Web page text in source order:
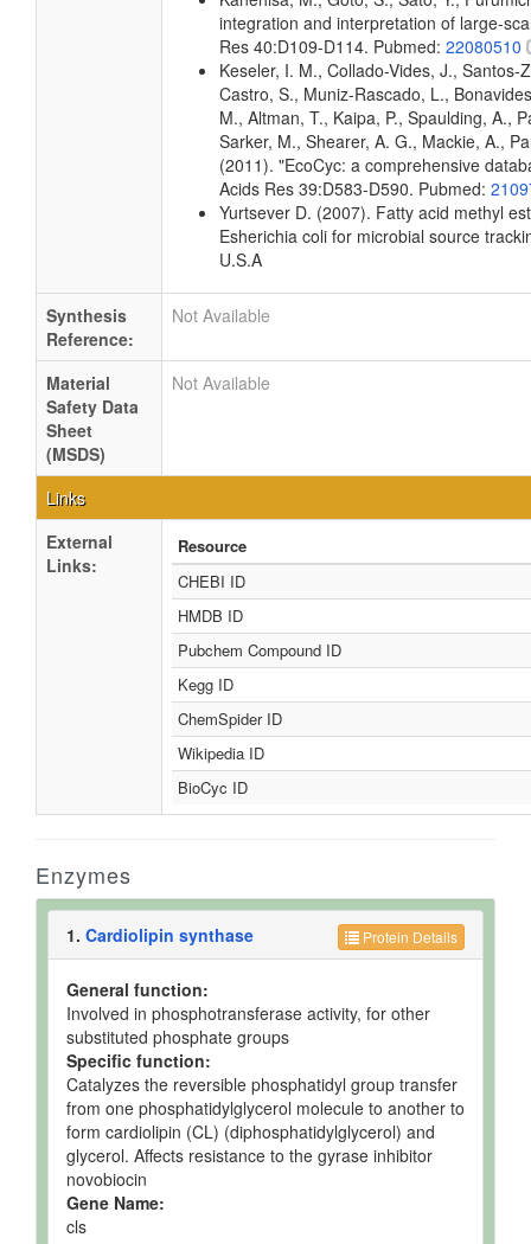
integration and interpretation of large-
Res 40:D109-D114. Pubmed: 22080510
Keseler, I. M., Collado-Vides, J.,
Castro, S., Muniz-Rascado, L.,
M., Altman, T., Kaipa, P., Spaulding, A.,
Sarker, M., Shearer, A. G., Mackie, A.,
(2011). "EcoCyc: a comprehensive
Acids Res 39:D583-D590. Pubmed:
Yurtsever D. (2007). Fatty acid methyl
Esherichia coli for microbial source
U.S.A
Synthesis
Reference:
Not Available
Material
Safety Data
Sheet
(MSDS)
Not Available
Links
External
Links:
Resource
CHEBI ID
HMDB ID
Pubchem Compound ID
Kegg ID
ChemSpider ID
Wikipedia ID
BioCyc ID
Enzymes
Protein Details
1. Cardiolipin synthase
General function:
Involved in phosphotransferase activity, for other
substituted phosphate groups
Specific function:
Catalyzes the reversible phosphatidyl group transfer
from one phosphatidylglycerol molecule to another to
form cardiolipin (CL) (diphosphatidylglycerol) and
glycerol. Affects resistance to the gyrase inhibitor
novobiocin
Gene Name:
cls